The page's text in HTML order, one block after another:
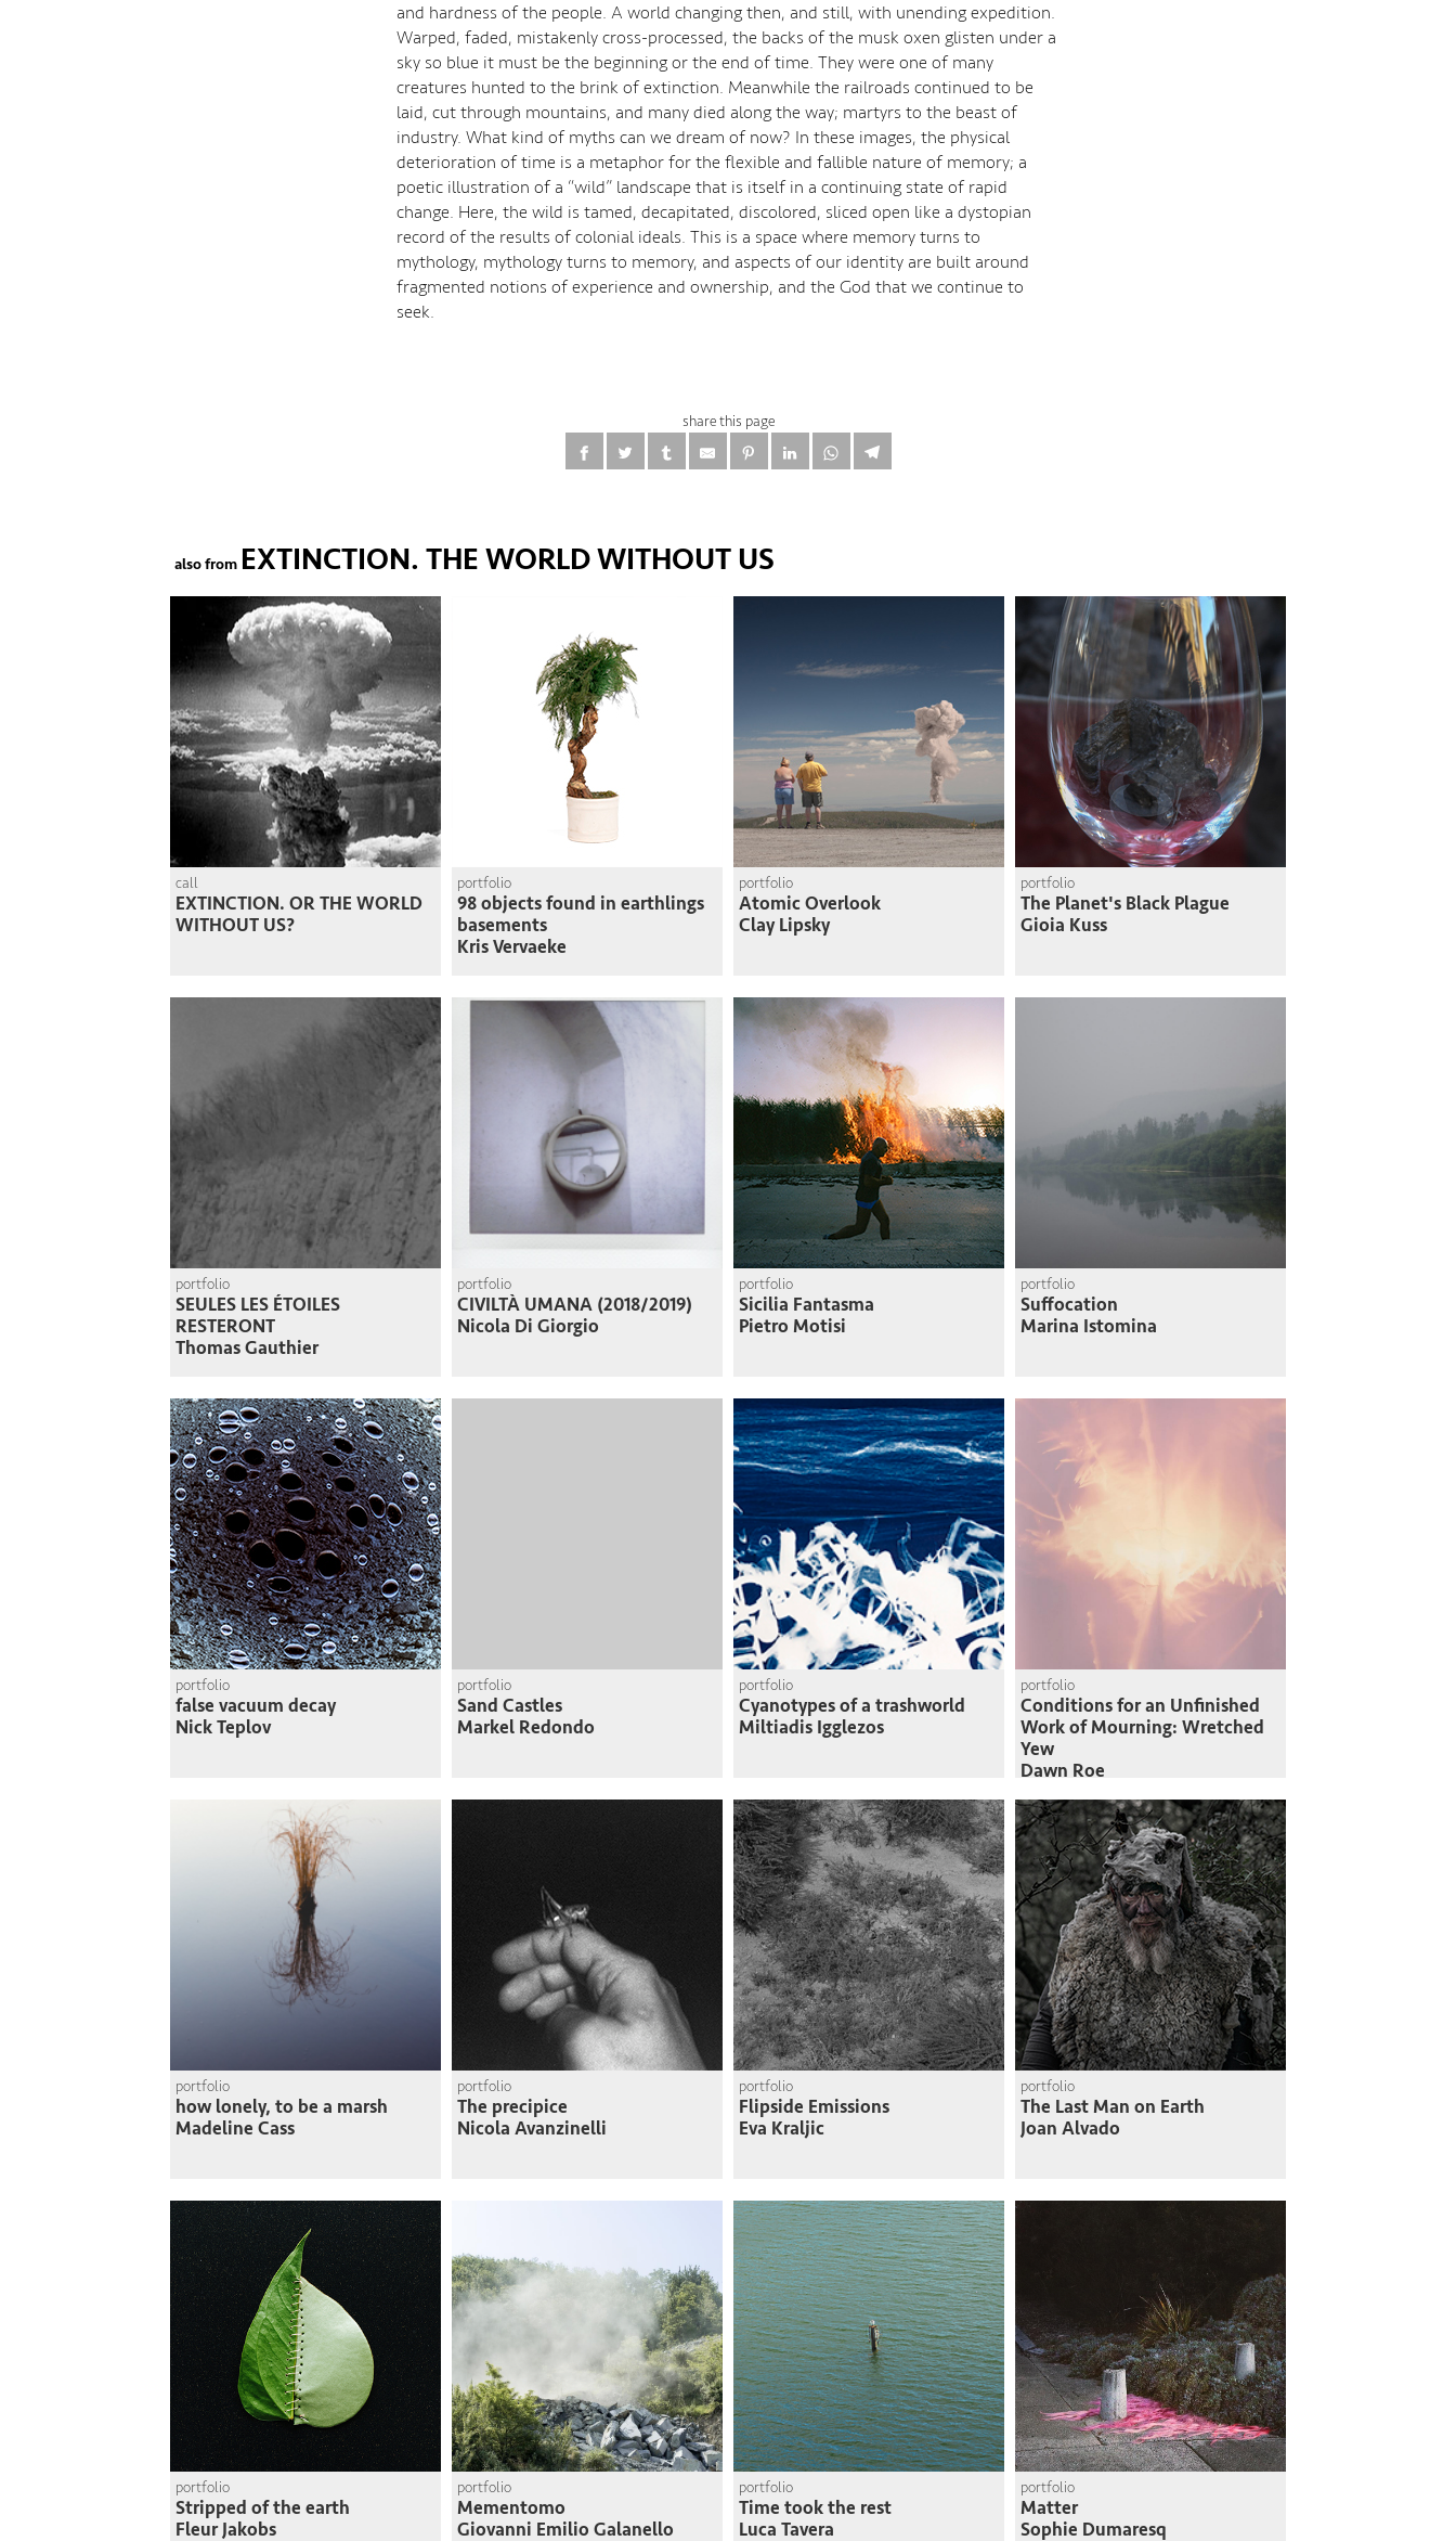
and hardness of the people. A world changing then, and still, with unending expedition.
Warped, faded, mistakenly cross-processed, the backs of the musk oxen glisten under a
sky so blue it must be the beginning or the end of time. They were one of many
creatures hunted to the brink of extinction. Meanwhile the railroads continued to be
laid, cut through mountains, and many died along the way; martyrs to the beast of
industry. What kind of myths can we dream of now? In these images, the physical
deterioration of time is a metaphor for the flexible and fallible nature of memory; a
poetic illustration of a “wild” landscape that is itself in a continuing state of rapid
change. Here, the wild is tamed, decapitated, discolored, sliced open like a dystopian
record of the results of colonial ideals. This is a space where memory turns to
mythology, mythology turns to memory, and aspects of our identity are built around
fragmented notions of experience and ownership, and the God that we continue to
seek.
share this page
also from EXTINCTION. THE WORLD WITHOUT US
call
EXTINCTION. OR THE WORLD
WITHOUT US?
portfolio
98 objects found in earthlings
basements
Kris Vervaeke
portfolio
Atomic Overlook
Clay Lipsky
portfolio
The Planet's Black Plague
Gioia Kuss
portfolio
SEULES LES ÉTOILES
RESTERONT
Thomas Gauthier
portfolio
CIVILTÀ UMANA (2018/2019)
Nicola Di Giorgio
portfolio
Sicilia Fantasma
Pietro Motisi
portfolio
Suffocation
Marina Istomina
portfolio
false vacuum decay
Nick Teplov
portfolio
Sand Castles
Markel Redondo
portfolio
Cyanotypes of a trashworld
Miltiadis Igglezos
portfolio
Conditions for an Unfinished
Work of Mourning: Wretched
Yew
Dawn Roe
portfolio
how lonely, to be a marsh
Madeline Cass
portfolio
The precipice
Nicola Avanzinelli
portfolio
Flipside Emissions
Eva Kraljic
portfolio
The Last Man on Earth
Joan Alvado
portfolio
Stripped of the earth
Fleur Jakobs
portfolio
Mementomo
Giovanni Emilio Galanello
portfolio
Time took the rest
Luca Tavera
portfolio
Matter
Sophie Dumaresq